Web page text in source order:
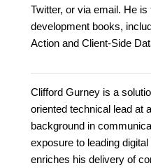
Twitter, or via email. He
development books,
Action and Client-Side
Clifford Gurney is a
oriented technical lead at
background in
exposure to leading
enriches his delivery of